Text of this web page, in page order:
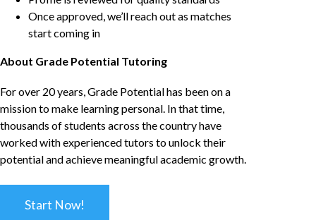
Once approved, we’ll reach out as matches
start coming in
About Grade Potential Tutoring
For over 20 years, Grade Potential has been on a
mission to make learning personal. In that time,
thousands of students across the country have
worked with experienced tutors to unlock their
potential and achieve meaningful academic growth.
Start Now!